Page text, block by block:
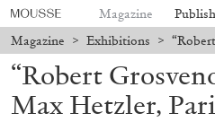
Magazine
Magazine > Exhibitions >
“Robert
Max Hetzler,